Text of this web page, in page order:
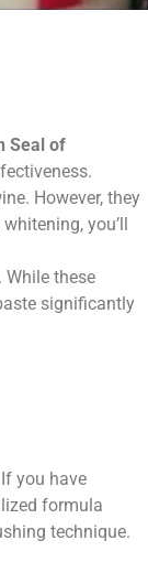
Seal of
However, they
you’ll
While these
significantly
you have
formula
technique.